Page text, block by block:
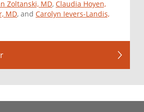
Zoltanski, MD, Claudia Hoyen,
MD, and Carolyn Ievers-Landis,